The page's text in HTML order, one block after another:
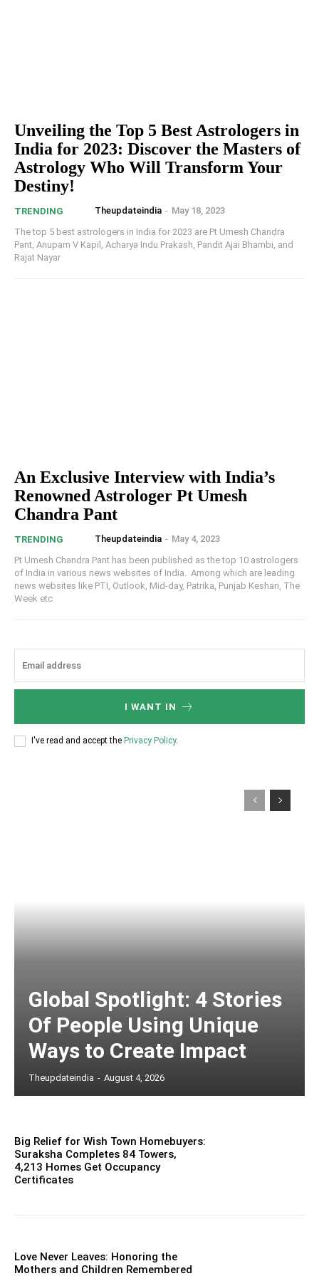
Unveiling the Top 5 Best Astrologers in
India for 2023: Discover the Masters of
Astrology Who Will Transform Your
Destiny!
TRENDING Theupdateindia - May 18, 2023
The top 5 best astrologers in India for 2023 are Pt Umesh Chandra
Pant, Anupam V Kapil, Acharya Indu Prakash, Pandit Ajai Bhambi, and
Rajat Nayar
An Exclusive Interview with India’s
Renowned Astrologer Pt Umesh
Chandra Pant
TRENDING Theupdateindia - May 4, 2023
Pt Umesh Chandra Pant has been published as the top 10 astrologers
of India in various news websites of India. Among which are leading
news websites like PTI, Outlook, Mid-day, Patrika, Punjab Keshari, The
Week etc
I WANT IN
I've read and accept the Privacy Policy.
Global Spotlight: 4 Stories
Of People Using Unique
Ways to Create Impact
Theupdateindia - August 4, 2026
Big Relief for Wish Town Homebuyers:
Suraksha Completes 84 Towers,
4,213 Homes Get Occupancy
Certificates
Love Never Leaves: Honoring the
Mothers and Children Remembered